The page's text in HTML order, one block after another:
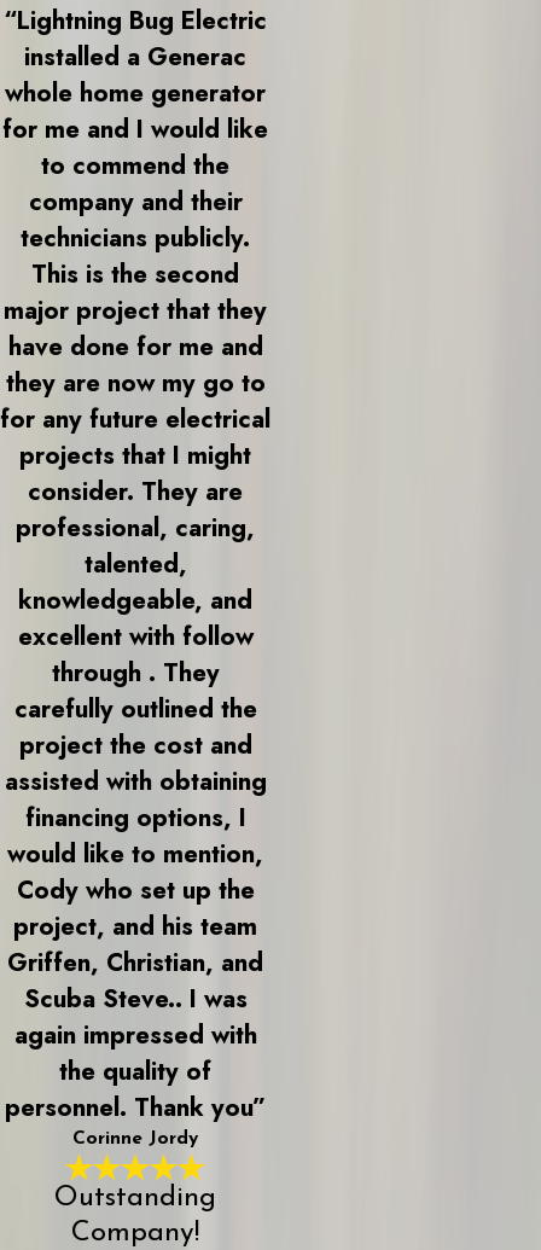
“Lightning Bug Electric
installed a Generac
whole home generator
for me and I would like
to commend the
company and their
technicians publicly.
This is the second
major project that they
have done for me and
they are now my go to
for any future electrical
projects that I might
consider. They are
professional, caring,
talented,
knowledgeable, and
excellent with follow
through . They
carefully outlined the
project the cost and
assisted with obtaining
financing options, I
would like to mention,
Cody who set up the
project, and his team
Griffen, Christian, and
Scuba Steve.. I was
again impressed with
the quality of
personnel. Thank you”
Corinne Jordy
Outstanding
Company!